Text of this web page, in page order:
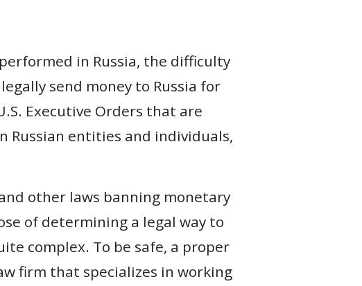
in Russia, the difficulty
send money to Russia for
Executive Orders that are
entities and individuals,
other laws banning monetary
of determining a legal way to
complex. To be safe, a proper
firm that specializes in working